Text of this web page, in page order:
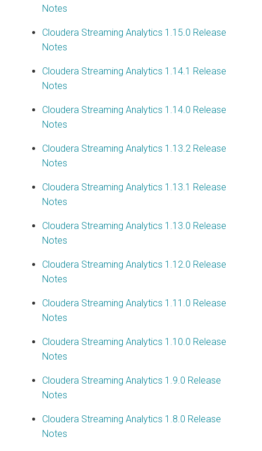
Notes
Cloudera Streaming Analytics 1.15.0 Release
Notes
Cloudera Streaming Analytics 1.14.1 Release
Notes
Cloudera Streaming Analytics 1.14.0 Release
Notes
Cloudera Streaming Analytics 1.13.2 Release
Notes
Cloudera Streaming Analytics 1.13.1 Release
Notes
Cloudera Streaming Analytics 1.13.0 Release
Notes
Cloudera Streaming Analytics 1.12.0 Release
Notes
Cloudera Streaming Analytics 1.11.0 Release
Notes
Cloudera Streaming Analytics 1.10.0 Release
Notes
Cloudera Streaming Analytics 1.9.0 Release
Notes
Cloudera Streaming Analytics 1.8.0 Release
Notes